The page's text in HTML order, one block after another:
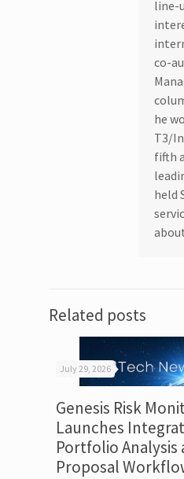
line-
co-
he
T3/
fifth
held
Related posts
July 29, 2026
Genesis Risk
Launches
Portfolio Analysis
Proposal